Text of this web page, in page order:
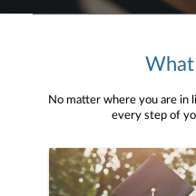
No matter where you are in
every step of